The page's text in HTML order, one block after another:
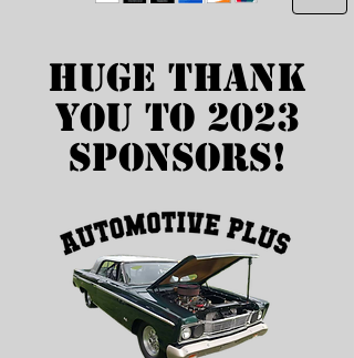
Huge Thank
you to 2023
Sponsors!